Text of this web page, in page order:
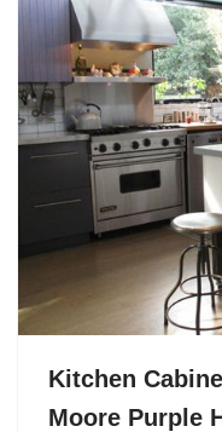
Kitchen
Moore Purple